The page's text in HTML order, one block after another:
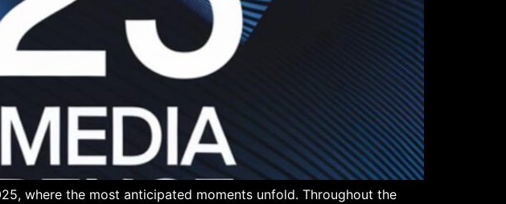
where the most anticipated moments unfold. Throughout the